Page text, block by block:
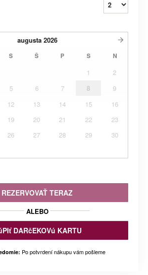
augusta 2026
S Š P S N
1
2
5 6 7 8
9
12 13 14 15
16
19 20 21 22
23
26 27 28 29
30
REZERVOVAŤ TERAZ
ALEBO
DARčEKOVú KARTU
Po potvrdení nákupu vám pošleme